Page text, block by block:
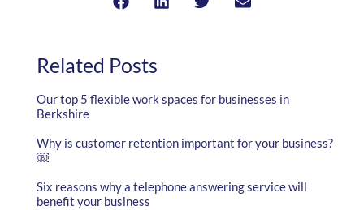
Related Posts
Our top 5 flexible work spaces for businesses in
Berkshire
Why is customer retention important for your business?
￼
Six reasons why a telephone answering service will
benefit your business